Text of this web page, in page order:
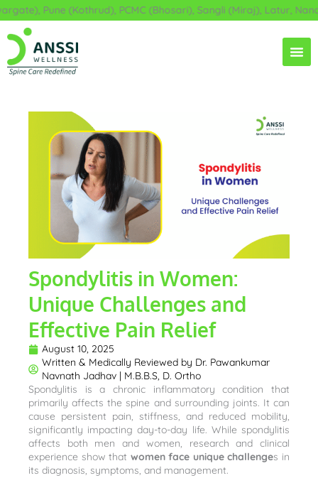
Skip
to
content
Pune (Kothrud), PCMC (Bhosari), Sangli (Miraj), Latur,
Spondylitis in Women:
Unique Challenges and
Effective Pain Relief
August 10, 2025
Written & Medically Reviewed by Dr. Pawankumar
Navnath Jadhav | M.B.B.S, D. Ortho
Spondylitis is a chronic inflammatory condition that
primarily affects the spine and surrounding joints. It can
cause persistent pain, stiffness, and reduced mobility,
significantly impacting day-to-day life. While spondylitis
affects both men and women, research and clinical
experience show that women face unique challenges in
its diagnosis, symptoms, and management.